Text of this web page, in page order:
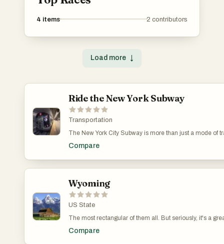
4 items 2 contributors
Load more ↓
Ride the New York Subway
Transportation
The New York City Subway is more than just a mode
New York's landscape and its superhero lore.
Compare
Wyoming
US State
The most rectangular of them all. But seriously, it's a
Compare